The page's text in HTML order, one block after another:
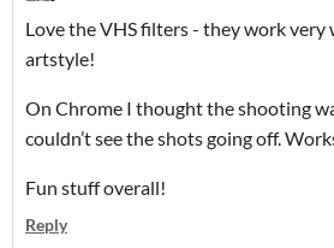
Love the VHS filters - they work
artstyle!
On Chrome I thought the shooting
couldn’t see the shots going off.
Fun stuff overall!
Reply